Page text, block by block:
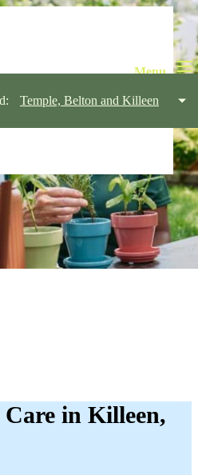
Temple, Belton and Killeen
in Killeen,